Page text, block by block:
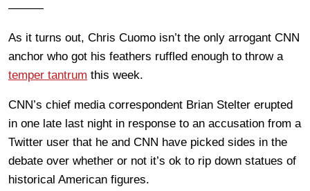
———
As it turns out, Chris Cuomo isn’t the only arrogant CNN
anchor who got his feathers ruffled enough to throw a
temper tantrum this week.
CNN’s chief media correspondent Brian Stelter erupted
in one late last night in response to an accusation from a
Twitter user that he and CNN have picked sides in the
debate over whether or not it’s ok to rip down statues of
historical American figures.